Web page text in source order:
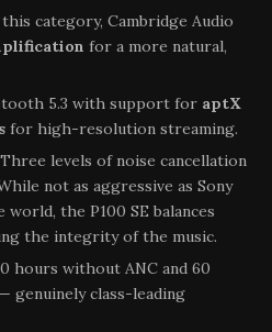
this category, Cambridge Audio
for a more natural,
5.3 with support for aptX
for high-resolution streaming.
levels of noise cancellation
not as aggressive as Sony
the P100 SE balances
the integrity of the music.
hours without ANC and 60
genuinely class-leading